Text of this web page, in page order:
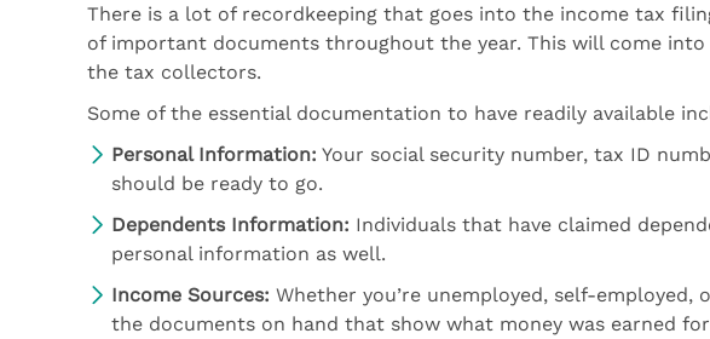
There is a lot of recordkeeping that goes into the income tax
of important documents throughout the year. This will come
the tax collectors.
Some of the essential documentation to have readily available
Personal Information: Your social security number, tax ID
should be ready to go.
Dependents Information: Individuals that have claimed
personal information as well.
Income Sources: Whether you’re unemployed, self-
the documents on hand that show what money was earned